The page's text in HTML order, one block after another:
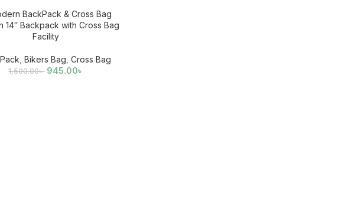
14″ Backpack with Cross Bag
Facility
,Bikers Bag ,Cross Bag
1,500.00৳ 945.00৳